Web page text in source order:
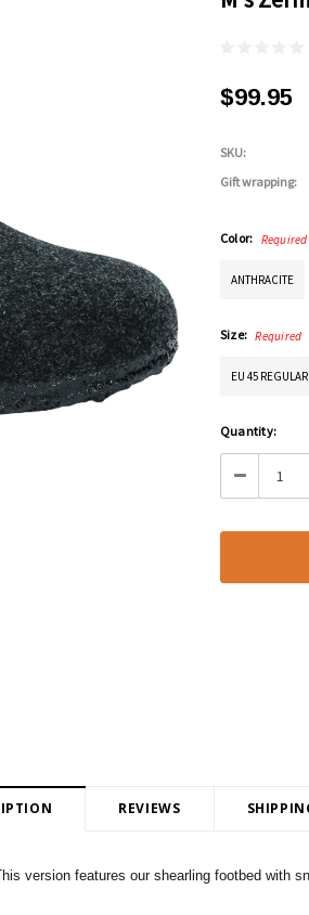
$99.95
SKU:
Gift wrapping:
Color: Required
ANTHRACITE
Size: Required
EU 45 REGULAR
Current
Stock:
Quantity:
Decrease
REVIEWS
version features our shearling footbed with